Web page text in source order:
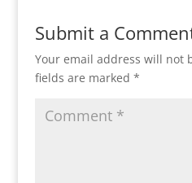
Submit a
Your email address will not
fields are marked *